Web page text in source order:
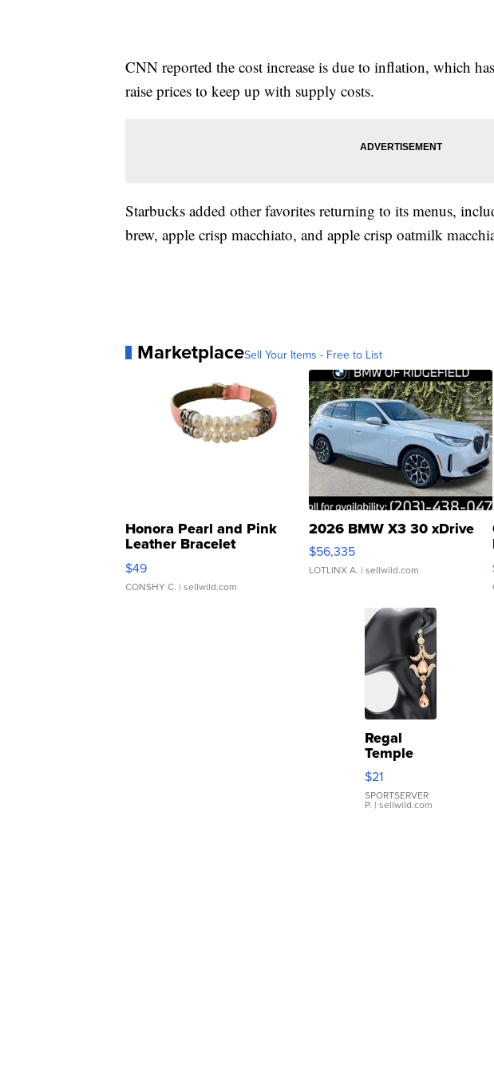
CNN reported the cost increase is due to inflation, which
raise prices to keep up with supply costs.
Starbucks added other favorites returning to its menus,
brew, apple crisp macchiato, and apple crisp oatmilk
MarketplaceSell Your Items - Free to List
Honora Pearl and Pink
Leather Bracelet
Adjustable Buckle Clo...
$49
CONSHY C. | sellwild.com
2026 BMW X3 30 xDrive
$56,335
LOTLINX A. | sellwild.com
Regal
Temple
Droplet
Earrings
$21
SPORTSERVER
P. | sellwild.com